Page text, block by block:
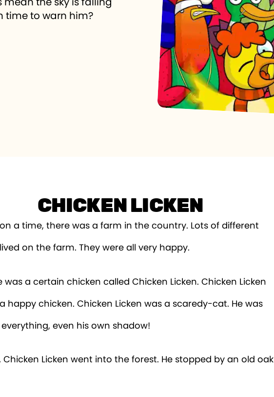
mean the sky is falling
time to warn him?
CHICKEN LICKEN
a time, there was a farm in the country. Lots of different
on the farm. They were all very happy.
was a certain chicken called Chicken Licken. Chicken Licken
happy chicken. Chicken Licken was a scaredy-cat. He was
even his own shadow!
Chicken Licken went into the forest. He stopped by an old oak